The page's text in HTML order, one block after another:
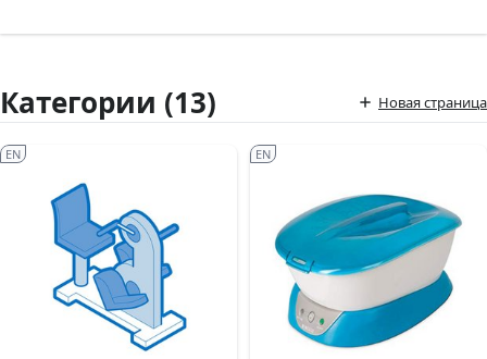
Категории (13) Новая страница
EN EN